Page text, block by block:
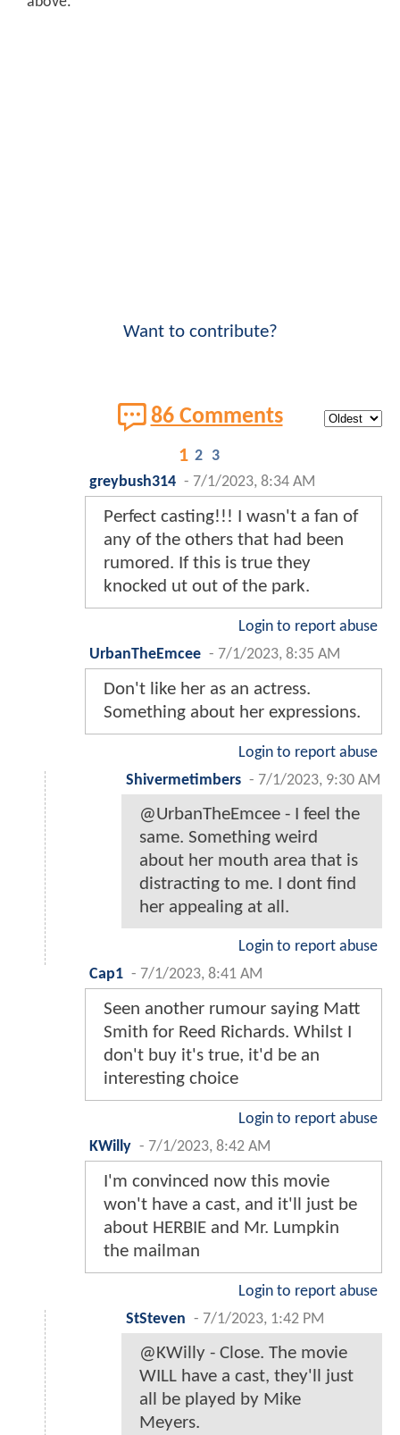
Want to contribute?
86 Comments
1 2 3
greybush314 - 7/1/2023, 8:34 AM
Perfect casting!!! I wasn't a fan of
any of the others that had been
rumored. If this is true they
knocked ut out of the park.
Login to report abuse
UrbanTheEmcee - 7/1/2023, 8:35 AM
Don't like her as an actress.
Something about her expressions.
Login to report abuse
Shivermetimbers - 7/1/2023, 9:30 AM
@UrbanTheEmcee - I feel the
same. Something weird
about her mouth area that is
distracting to me. I dont find
her appealing at all.
Login to report abuse
Cap1 - 7/1/2023, 8:41 AM
Seen another rumour saying Matt
Smith for Reed Richards. Whilst I
don't buy it's true, it'd be an
interesting choice
Login to report abuse
KWilly - 7/1/2023, 8:42 AM
I'm convinced now this movie
won't have a cast, and it'll just be
about HERBIE and Mr. Lumpkin
the mailman
Login to report abuse
StSteven - 7/1/2023, 1:42 PM
@KWilly - Close. The movie
WILL have a cast, they'll just
all be played by Mike
Meyers.